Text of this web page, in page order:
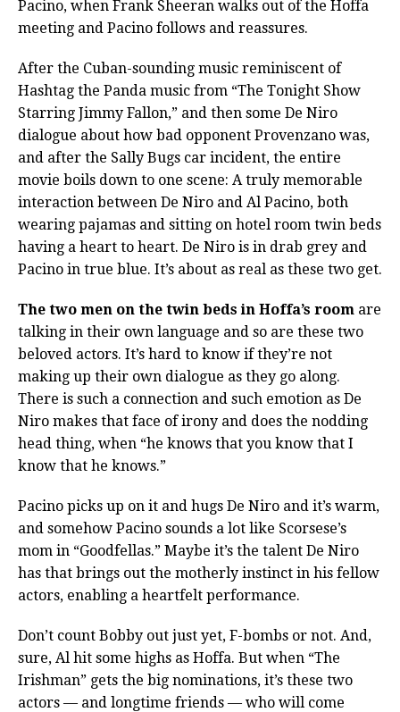
Pacino, when Frank Sheeran walks out of the Hoffa
meeting and Pacino follows and reassures.
After the Cuban-sounding music reminiscent of
Hashtag the Panda music from “The Tonight Show
Starring Jimmy Fallon,” and then some De Niro
dialogue about how bad opponent Provenzano was,
and after the Sally Bugs car incident, the entire
movie boils down to one scene: A truly memorable
interaction between De Niro and Al Pacino, both
wearing pajamas and sitting on hotel room twin beds
having a heart to heart. De Niro is in drab grey and
Pacino in true blue. It’s about as real as these two get.
The two men on the twin beds in Hoffa’s room are
talking in their own language and so are these two
beloved actors. It’s hard to know if they’re not
making up their own dialogue as they go along.
There is such a connection and such emotion as De
Niro makes that face of irony and does the nodding
head thing, when “he knows that you know that I
know that he knows.”
Pacino picks up on it and hugs De Niro and it’s warm,
and somehow Pacino sounds a lot like Scorsese’s
mom in “Goodfellas.” Maybe it’s the talent De Niro
has that brings out the motherly instinct in his fellow
actors, enabling a heartfelt performance.
Don’t count Bobby out just yet, F-bombs or not. And,
sure, Al hit some highs as Hoffa. But when “The
Irishman” gets the big nominations, it’s these two
actors — and longtime friends — who will come